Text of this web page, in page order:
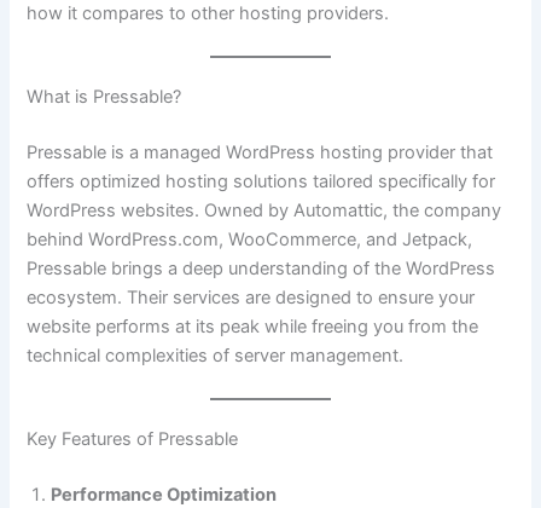
how it compares to other hosting providers.
What is Pressable?
Pressable is a managed WordPress hosting provider that
offers optimized hosting solutions tailored specifically for
WordPress websites. Owned by Automattic, the company
behind WordPress.com, WooCommerce, and Jetpack,
Pressable brings a deep understanding of the WordPress
ecosystem. Their services are designed to ensure your
website performs at its peak while freeing you from the
technical complexities of server management.
Key Features of Pressable
Performance Optimization